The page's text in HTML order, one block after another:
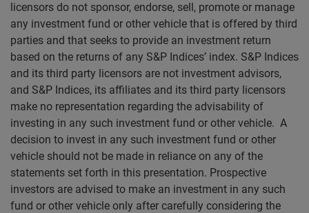
licensors do not sponsor, endorse, sell, promote or manage
any investment fund or other vehicle that is offered by third
parties and that seeks to provide an investment return
based on the returns of any S&P Indices’ index. S&P Indices
and its third party licensors are not investment advisors,
and S&P Indices, its affiliates and its third party licensors
make no representation regarding the advisability of
investing in any such investment fund or other vehicle. A
decision to invest in any such investment fund or other
vehicle should not be made in reliance on any of the
statements set forth in this presentation. Prospective
investors are advised to make an investment in any such
fund or other vehicle only after carefully considering the